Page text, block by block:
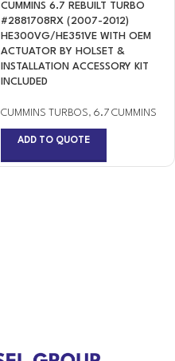
CUMMINS 6.7 REBUILT TURBO
#2881708RX (2007-2012)
HE300VG/HE351VE WITH OEM
ACTUATOR BY HOLSET &
INSTALLATION ACCESSORY KIT
INCLUDED
CUMMINS TURBOS, 6.7 CUMMINS
ADD TO QUOTE